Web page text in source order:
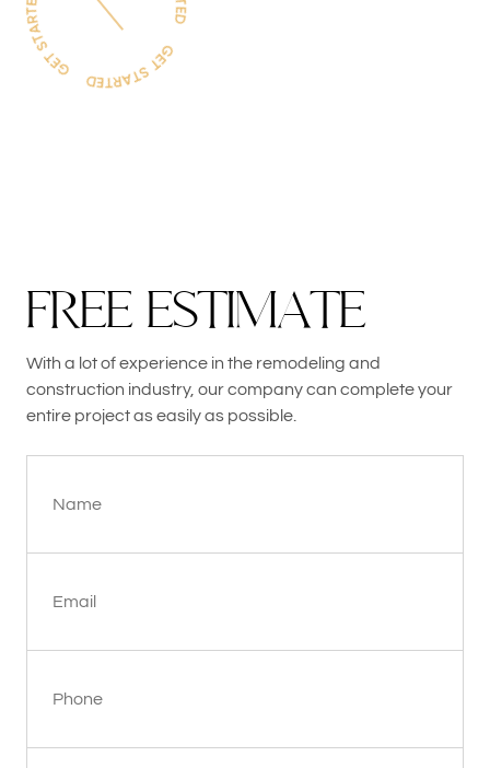
FREE ESTIMATE
With a lot of experience in the remodeling and
construction industry, our company can complete your
entire project as easily as possible.
Name
Email
Phone